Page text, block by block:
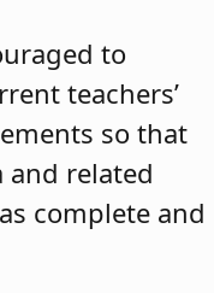
to
teachers’
so that
and related
complete and